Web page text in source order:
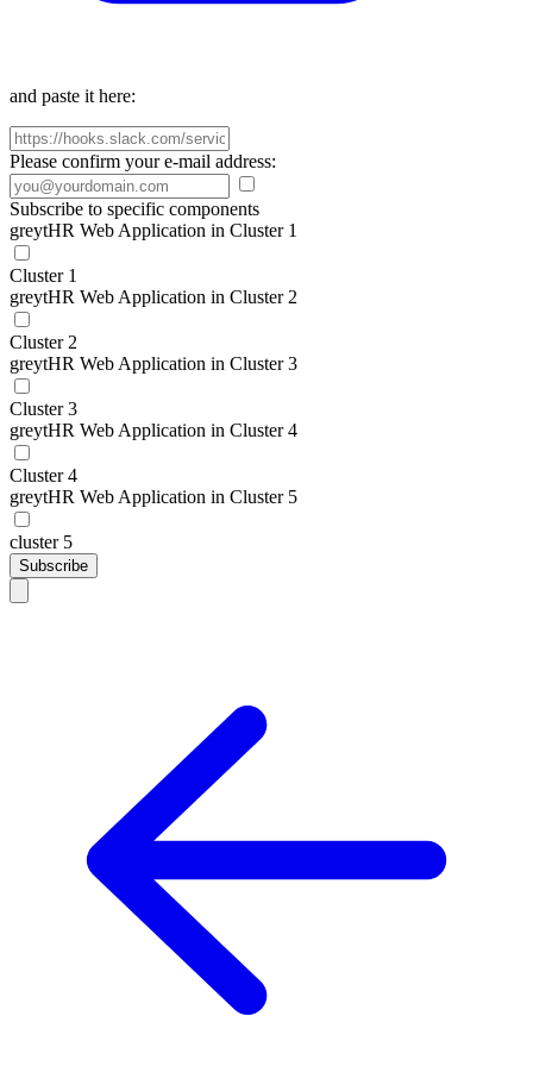
and paste it here:
Please confirm your e-mail address:
Subscribe to specific components
greytHR Web Application in Cluster 1
Cluster 1
greytHR Web Application in Cluster 2
Cluster 2
greytHR Web Application in Cluster 3
Cluster 3
greytHR Web Application in Cluster 4
Cluster 4
greytHR Web Application in Cluster 5
cluster 5
Subscribe